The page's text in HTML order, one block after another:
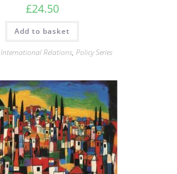
£24.50
Add to basket
International Relations, Policy Series